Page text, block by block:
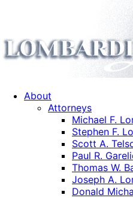
About
Attorneys
Michael F.
Stephen F.
Scott A.
Paul R.
Thomas W.
Joseph A.
Donald